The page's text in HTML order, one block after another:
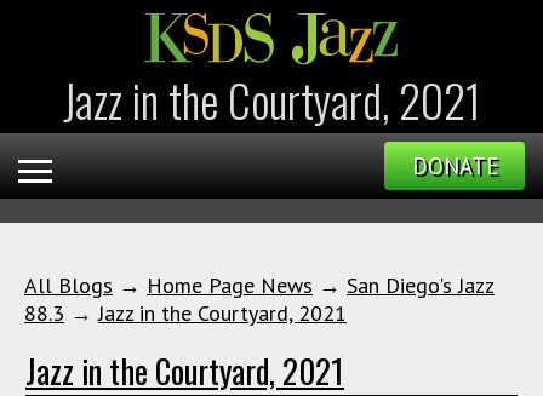
Jazz in the Courtyard, 2021
DONATE
All Blogs → Home Page News → San Diego's Jazz
88.3 →Jazz in the Courtyard, 2021
Jazz in the Courtyard, 2021